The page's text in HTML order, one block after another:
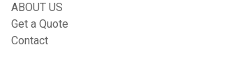
ABOUT US
Get a Quote
Contact